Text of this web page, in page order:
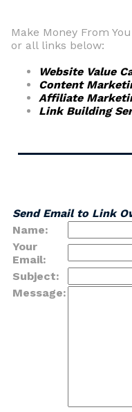
Make Money From
or all links below:
Website Value
Content
Affiliate
Link Building
Send Email to Link
Name:
Your
Email:
Subject:
Message: